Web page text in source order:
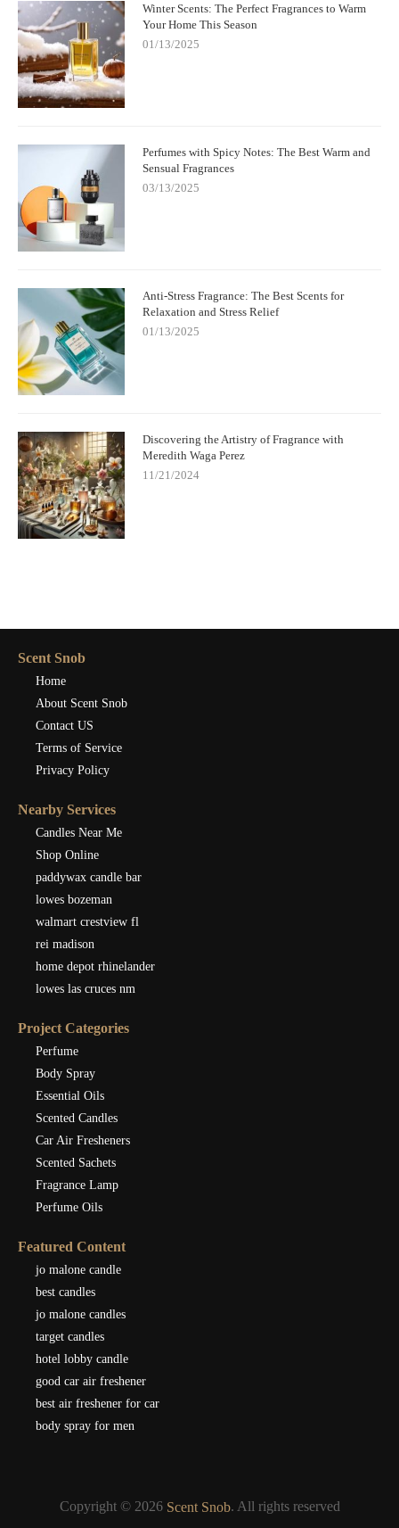
Winter Scents: The Perfect Fragrances to Warm
Your Home This Season
01/13/2025
Perfumes with Spicy Notes: The Best Warm and
Sensual Fragrances
03/13/2025
Anti-Stress Fragrance: The Best Scents for
Relaxation and Stress Relief
01/13/2025
Discovering the Artistry of Fragrance with
Meredith Waga Perez
11/21/2024
Scent Snob
Home
About Scent Snob
Contact US
Terms of Service
Privacy Policy
Nearby Services
Candles Near Me
Shop Online
paddywax candle bar
lowes bozeman
walmart crestview fl
rei madison
home depot rhinelander
lowes las cruces nm
Project Categories
Perfume
Body Spray
Essential Oils
Scented Candles
Car Air Fresheners
Scented Sachets
Fragrance Lamp
Perfume Oils
Featured Content
jo malone candle
best candles
jo malone candles
target candles
hotel lobby candle
good car air freshener
best air freshener for car
body spray for men
Copyright © 2026 Scent Snob. All rights reserved